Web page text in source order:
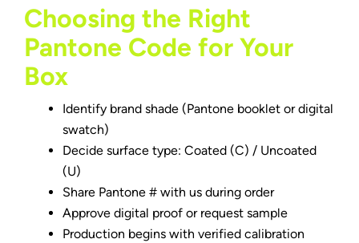
Choosing the Right
Pantone Code for Your
Box
Identify brand shade (Pantone booklet or digital
swatch)
Decide surface type: Coated (C) / Uncoated
(U)
Share Pantone # with us during order
Approve digital proof or request sample
Production begins with verified calibration